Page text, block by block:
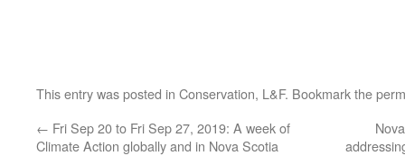
This entry was posted in Conservation, L&F. Bookmark the
← Fri Sep 20 to Fri Sep 27, 2019: A week of
Climate Action globally and in Nova Scotia